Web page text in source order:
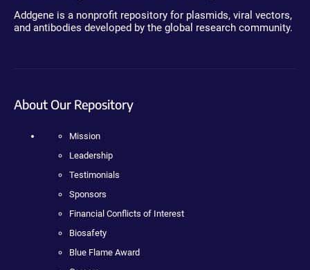
Addgene is a nonprofit repository for plasmids, viral vectors,
and antibodies developed by the global research community.
About Our Repository
Mission
Leadership
Testimonials
Sponsors
Financial Conflicts of Interest
Biosafety
Blue Flame Award